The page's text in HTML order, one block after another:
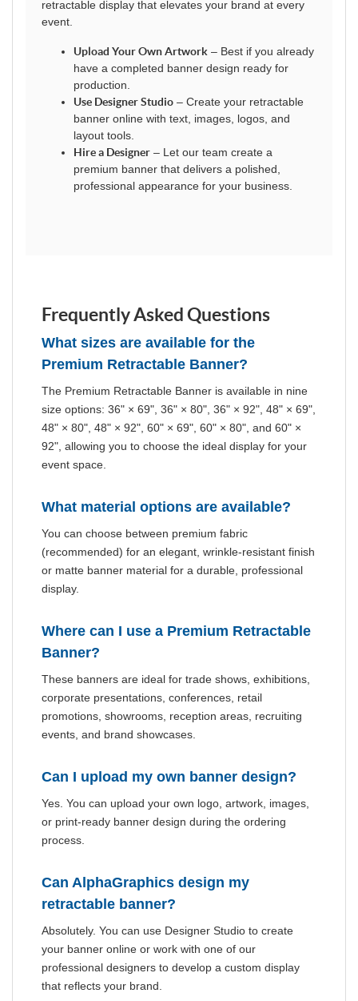
retractable display that elevates your brand at every
event.
Upload Your Own Artwork – Best if you already
have a completed banner design ready for
production.
Use Designer Studio – Create your retractable
banner online with text, images, logos, and
layout tools.
Hire a Designer – Let our team create a
premium banner that delivers a polished,
professional appearance for your business.
Frequently Asked Questions
What sizes are available for the
Premium Retractable Banner?
The Premium Retractable Banner is available in nine
size options: 36" × 69", 36" × 80", 36" × 92", 48" × 69",
48" × 80", 48" × 92", 60" × 69", 60" × 80", and 60" ×
92", allowing you to choose the ideal display for your
event space.
What material options are available?
You can choose between premium fabric
(recommended) for an elegant, wrinkle-resistant finish
or matte banner material for a durable, professional
display.
Where can I use a Premium Retractable
Banner?
These banners are ideal for trade shows, exhibitions,
corporate presentations, conferences, retail
promotions, showrooms, reception areas, recruiting
events, and brand showcases.
Can I upload my own banner design?
Yes. You can upload your own logo, artwork, images,
or print-ready banner design during the ordering
process.
Can AlphaGraphics design my
retractable banner?
Absolutely. You can use Designer Studio to create
your banner online or work with one of our
professional designers to develop a custom display
that reflects your brand.